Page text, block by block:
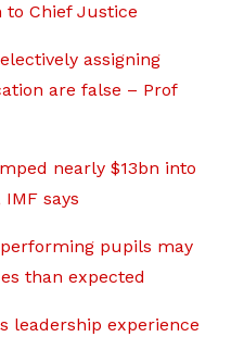
Chief Justice
assigning
are false – Prof
nearly $13bn into
says
pupils may
than expected
leadership experience